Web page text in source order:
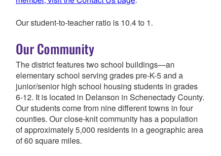
Our student-to-teacher ratio is 10.4 to 1.
Our Community
The district features two school buildings—an
elementary school serving grades pre-K-5 and a
junior/senior high school housing students in grades
6-12. It is located in Delanson in Schenectady County.
Our students come from nine different towns in four
counties. Our close-knit community has a population
of approximately 5,000 residents in a geographic area
of 60 square miles.